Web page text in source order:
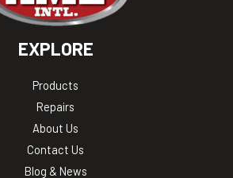
EXPLORE
Products
Repairs
About Us
Contact Us
Blog & News